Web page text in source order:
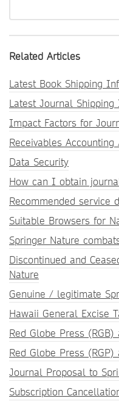
Related Articles
Latest Book Shipping
Latest Journal
Impact Factors for
Receivables
Data Security
How can I obtain
Recommended service
Suitable Browsers for
Springer Nature
Discontinued and
Nature
Genuine / legitimate
Hawaii General Excise
Red Globe Press
Red Globe Press
Journal Proposal to
Subscription